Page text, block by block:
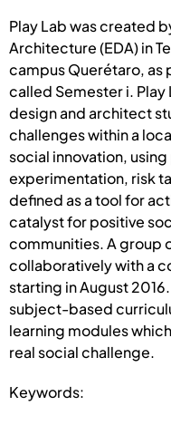
Play Lab was created
Architecture (EDA) in
campus Querétaro, as
called Semester i.
design and architect
challenges within a
social innovation,
experimentation, risk
defined as a tool for
catalyst for positive
communities. A group
collaboratively with a
starting in August
subject-based
learning modules
real social challenge.
Keywords: